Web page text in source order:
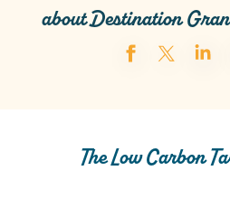
about Destination
The Low Carbon